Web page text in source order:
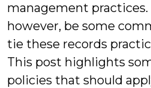
management practices.
however, be some
tie these records
This post highlights
policies that should